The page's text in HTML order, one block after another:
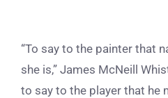
“To say to the painter that
she is,” James McNeill
to say to the player that he